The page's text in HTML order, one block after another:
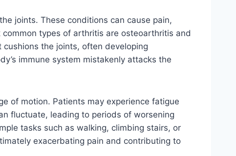
joints. These conditions can cause pain,
types of arthritis are osteoarthritis and
the joints, often developing
immune system mistakenly attacks the
of motion. Patients may experience fatigue
fluctuate, leading to periods of worsening
tasks such as walking, climbing stairs, or
exacerbating pain and contributing to